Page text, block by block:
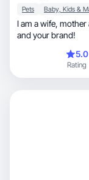
Pets
I am a wife, mother and dog owner. I would love to create for you
and your brand!
5.0
Rating